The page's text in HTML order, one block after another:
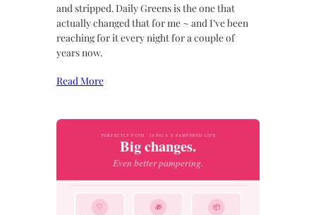
and stripped. Daily Greens is the one that
actually changed that for me ~ and I’ve been
reaching for it every night for a couple of
years now.
Read More